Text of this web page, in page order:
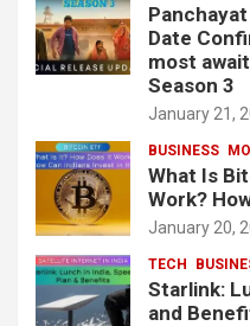
Date
most
Season 3
January 21,
BUSINESS
What Is
Work?
January 20,
TECH
Starlink:
and